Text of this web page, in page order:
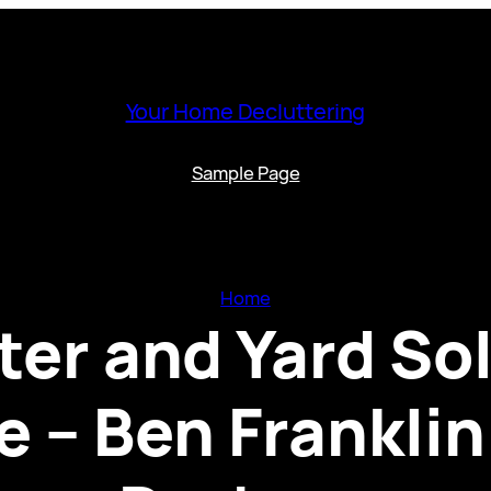
Your Home Decluttering
Sample Page
Home
and Yard
– Ben